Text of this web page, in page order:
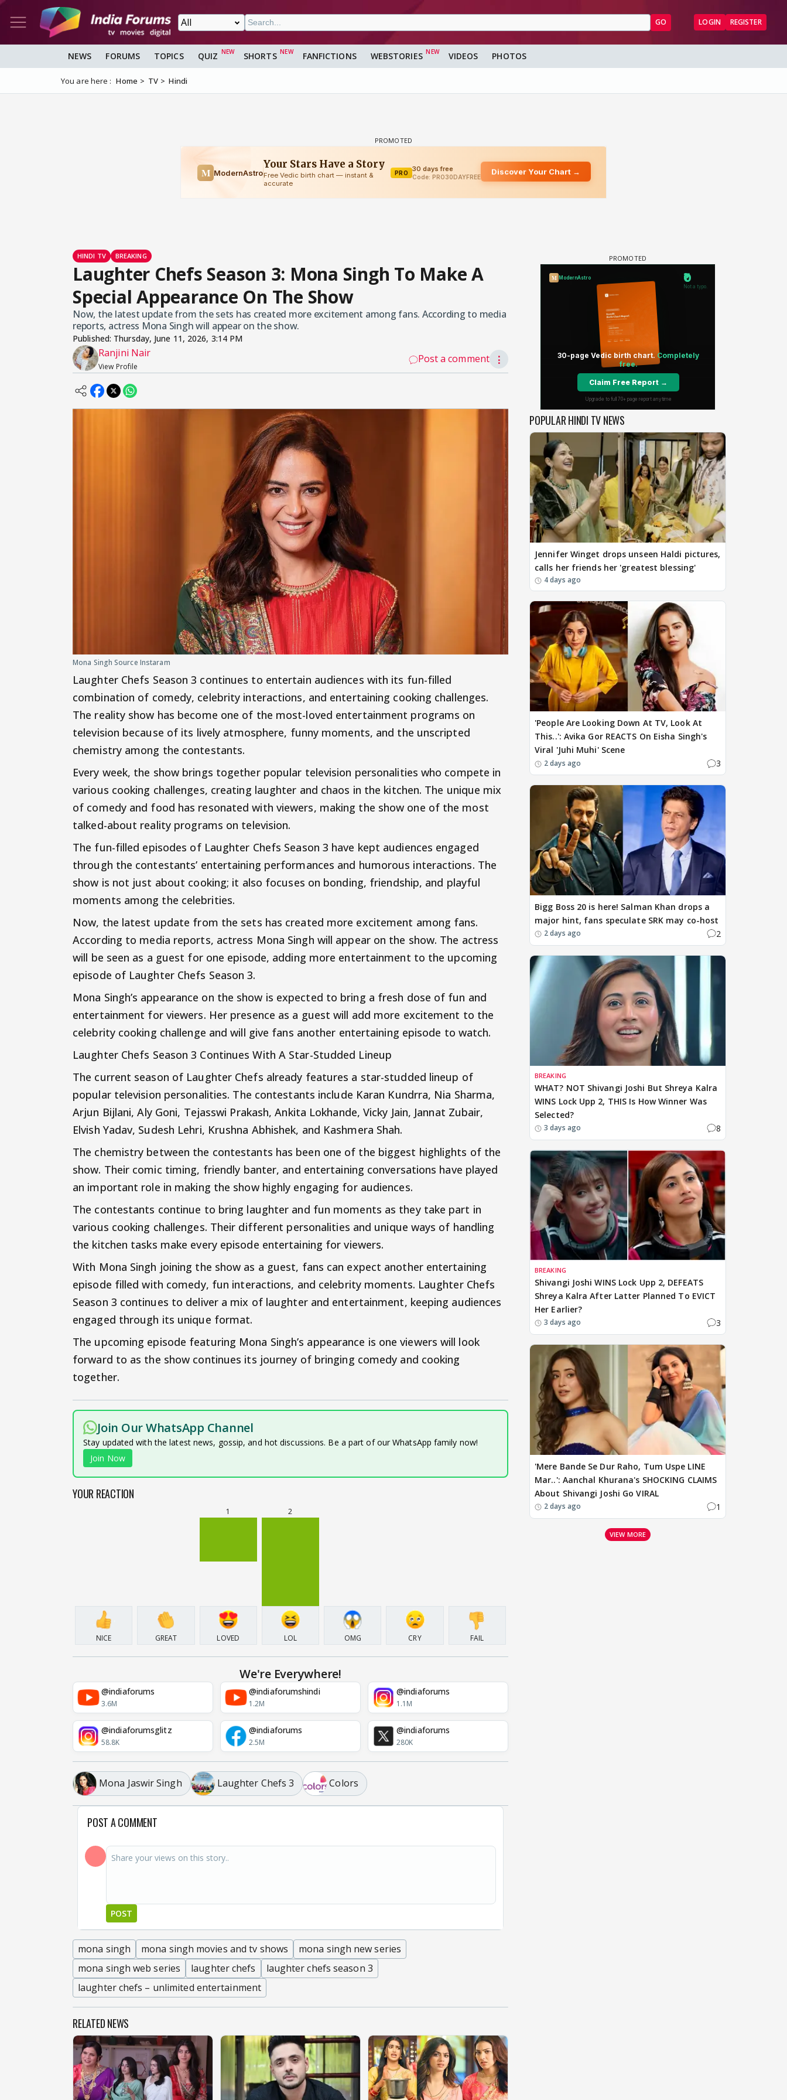
GO LOGIN REGISTER
NEWS FORUMS TOPICS QUIZ SHORTS FANFICTIONS WEBSTORIES VIDEOS PHOTOS
You are here : Home TV Hindi
HINDI TV BREAKING
Laughter Chefs Season 3: Mona Singh To Make A
Special Appearance On The Show
Now, the latest update from the sets has created more excitement among fans. According to media
reports, actress Mona Singh will appear on the show.
Published: Thursday, June 11, 2026, 3:14 PM
Ranjini Nair
View Profile
Post a comment ⋮
Mona Singh Source Instaram
Laughter Chefs Season 3 continues to entertain audiences with its fun-filled
combination of comedy, celebrity interactions, and entertaining cooking challenges.
The reality show has become one of the most-loved entertainment programs on
television because of its lively atmosphere, funny moments, and the unscripted
chemistry among the contestants.
Every week, the show brings together popular television personalities who compete in
various cooking challenges, creating laughter and chaos in the kitchen. The unique mix
of comedy and food has resonated with viewers, making the show one of the most
talked-about reality programs on television.
The fun-filled episodes of Laughter Chefs Season 3 have kept audiences engaged
through the contestants’ entertaining performances and humorous interactions. The
show is not just about cooking; it also focuses on bonding, friendship, and playful
moments among the celebrities.
Now, the latest update from the sets has created more excitement among fans.
According to media reports, actress Mona Singh will appear on the show. The actress
will be seen as a guest for one episode, adding more entertainment to the upcoming
episode of Laughter Chefs Season 3.
Mona Singh’s appearance on the show is expected to bring a fresh dose of fun and
entertainment for viewers. Her presence as a guest will add more excitement to the
celebrity cooking challenge and will give fans another entertaining episode to watch.
Laughter Chefs Season 3 Continues With A Star-Studded Lineup
The current season of Laughter Chefs already features a star-studded lineup of
popular television personalities. The contestants include Karan Kundrra, Nia Sharma,
Arjun Bijlani, Aly Goni, Tejasswi Prakash, Ankita Lokhande, Vicky Jain, Jannat Zubair,
Elvish Yadav, Sudesh Lehri, Krushna Abhishek, and Kashmera Shah.
The chemistry between the contestants has been one of the biggest highlights of the
show. Their comic timing, friendly banter, and entertaining conversations have played
an important role in making the show highly engaging for audiences.
The contestants continue to bring laughter and fun moments as they take part in
various cooking challenges. Their different personalities and unique ways of handling
the kitchen tasks make every episode entertaining for viewers.
With Mona Singh joining the show as a guest, fans can expect another entertaining
episode filled with comedy, fun interactions, and celebrity moments. Laughter Chefs
Season 3 continues to deliver a mix of laughter and entertainment, keeping audiences
engaged through its unique format.
The upcoming episode featuring Mona Singh’s appearance is one viewers will look
forward to as the show continues its journey of bringing comedy and cooking
together.
Join Our WhatsApp Channel
Stay updated with the latest news, gossip, and hot discussions. Be a part of our WhatsApp family now!
Join Now
YOUR REACTION
NICE GREAT
1
LOVED
2
LOL OMG CRY FAIL
We're Everywhere!
@indiaforums
3.6M
@indiaforumshindi
1.2M
@indiaforums
1.1M
@indiaforumsglitz
58.8K
@indiaforums
2.5M
@indiaforums
280K
Mona Jaswir Singh Laughter Chefs 3 Colors
POST A COMMENT
POST
mona singh mona singh movies and tv shows
mona singh new series
mona singh web series
laughter chefs
laughter chefs season 3
laughter chefs – unlimited entertainment
RELATED NEWS
POPULAR HINDI TV NEWS
Jennifer Winget drops unseen Haldi pictures,
calls her friends her 'greatest blessing'
4 days ago
'People Are Looking Down At TV, Look At
This..': Avika Gor REACTS On Eisha Singh's
Viral 'Juhi Muhi' Scene
2 days ago 3
Bigg Boss 20 is here! Salman Khan drops a
major hint, fans speculate SRK may co-host
2 days ago 2
BREAKING
WHAT? NOT Shivangi Joshi But Shreya Kalra
WINS Lock Upp 2, THIS Is How Winner Was
Selected?
3 days ago 8
BREAKING
Shivangi Joshi WINS Lock Upp 2, DEFEATS
Shreya Kalra After Latter Planned To EVICT
Her Earlier?
3 days ago 3
'Mere Bande Se Dur Raho, Tum Uspe LINE
Mar..': Aanchal Khurana's SHOCKING CLAIMS
About Shivangi Joshi Go VIRAL
2 days ago 1
VIEW MORE